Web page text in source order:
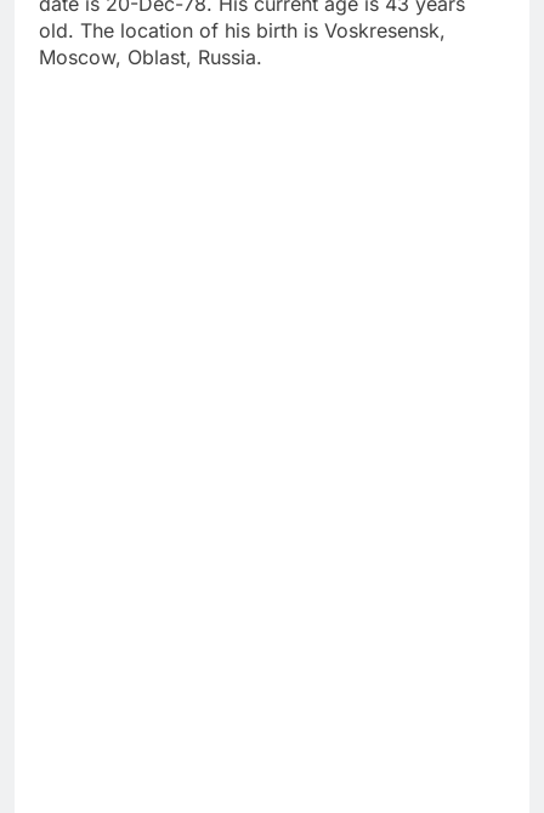
old. The location of his birth is Voskresensk,
Moscow, Oblast, Russia.